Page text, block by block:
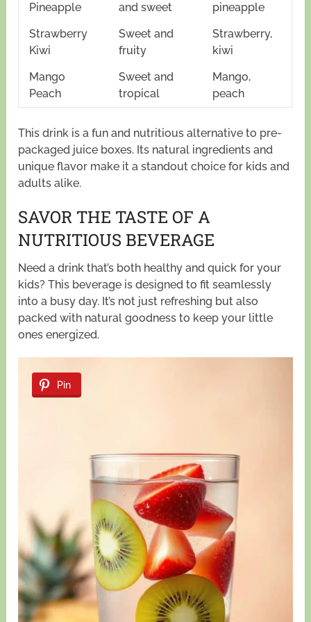
Pineapple
and sweet
pineapple
Strawberry
Kiwi
Sweet and
fruity
Strawberry,
kiwi
Mango
Peach
Sweet and
tropical
Mango,
peach
This drink is a fun and nutritious alternative to pre-
packaged juice boxes. Its natural ingredients and
unique flavor make it a standout choice for kids and
adults alike.
SAVOR THE TASTE OF A
NUTRITIOUS BEVERAGE
Need a drink that’s both healthy and quick for your
kids? This beverage is designed to fit seamlessly
into a busy day. It’s not just refreshing but also
packed with natural goodness to keep your little
ones energized.
Pin